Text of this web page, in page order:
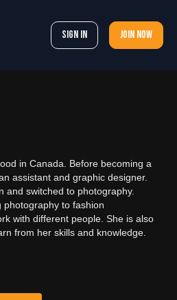
Sign In Join now
in Canada. Before becoming a
assistant and graphic designer.
and switched to photography.
to fashion
with different people. She is also
from her skills and knowledge.